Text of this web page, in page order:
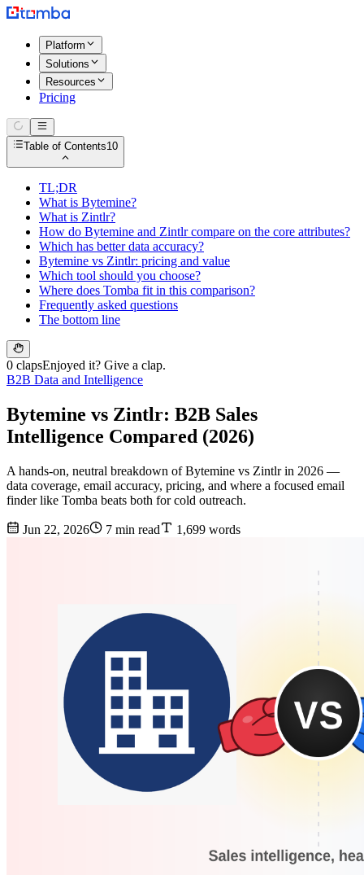
Platform
Solutions
Resources
Pricing
Table of Contents10
TL;DR
What is Bytemine?
What is Zintlr?
How do Bytemine and Zintlr compare on the core attributes?
Which has better data accuracy?
Bytemine vs Zintlr: pricing and value
Which tool should you choose?
Where does Tomba fit in this comparison?
Frequently asked questions
The bottom line
0 clapsEnjoyed it? Give a clap.
B2B Data and Intelligence
Bytemine vs Zintlr: B2B Sales
Intelligence Compared (2026)
A hands-on, neutral breakdown of Bytemine vs Zintlr in 2026 —
data coverage, email accuracy, pricing, and where a focused email
finder like Tomba beats both for cold outreach.
Jun 22, 2026 7 min read 1,699 words